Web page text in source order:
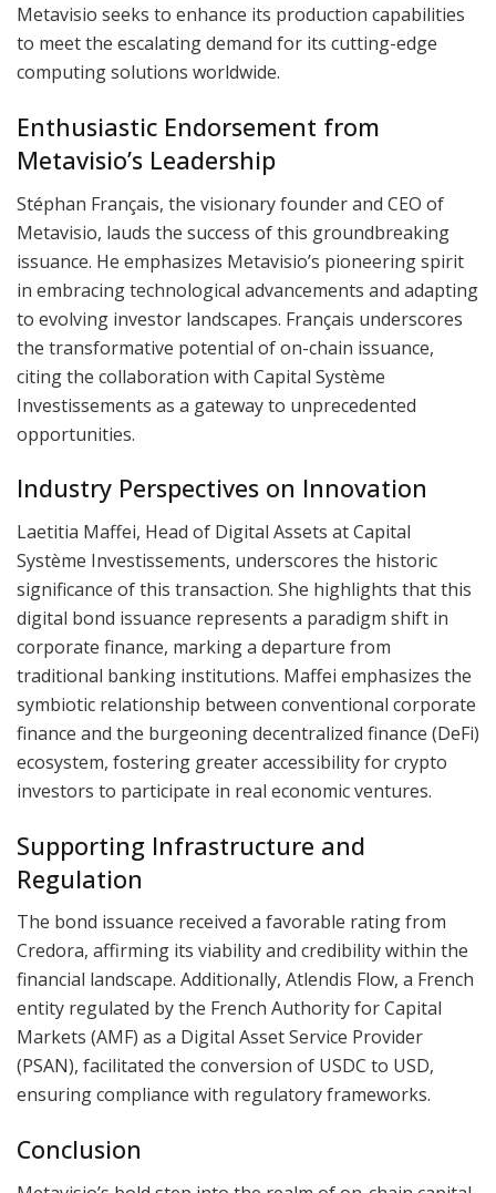
Metavisio seeks to enhance its production capabilities
to meet the escalating demand for its cutting-edge
computing solutions worldwide.
Enthusiastic Endorsement from
Metavisio’s Leadership
Stéphan Français, the visionary founder and CEO of
Metavisio, lauds the success of this groundbreaking
issuance. He emphasizes Metavisio’s pioneering spirit
in embracing technological advancements and adapting
to evolving investor landscapes. Français underscores
the transformative potential of on-chain issuance,
citing the collaboration with Capital Système
Investissements as a gateway to unprecedented
opportunities.
Industry Perspectives on Innovation
Laetitia Maffei, Head of Digital Assets at Capital
Système Investissements, underscores the historic
significance of this transaction. She highlights that this
digital bond issuance represents a paradigm shift in
corporate finance, marking a departure from
traditional banking institutions. Maffei emphasizes the
symbiotic relationship between conventional corporate
finance and the burgeoning decentralized finance (DeFi)
ecosystem, fostering greater accessibility for crypto
investors to participate in real economic ventures.
Supporting Infrastructure and
Regulation
The bond issuance received a favorable rating from
Credora, affirming its viability and credibility within the
financial landscape. Additionally, Atlendis Flow, a French
entity regulated by the French Authority for Capital
Markets (AMF) as a Digital Asset Service Provider
(PSAN), facilitated the conversion of USDC to USD,
ensuring compliance with regulatory frameworks.
Conclusion